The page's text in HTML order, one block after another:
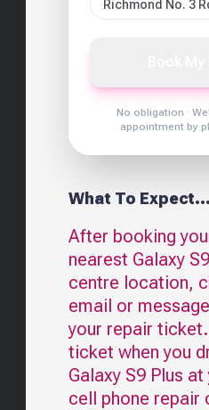
Richmond No. 3
No obligation ·
appointment by
What To Expect...
After booking
nearest Galaxy
centre location,
email or
your repair
ticket when you
Galaxy S9 Plus at
cell phone repair